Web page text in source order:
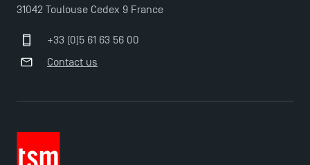
31042 Toulouse Cedex 9 France
+33 (0)5 61 63 56 00
Contact us